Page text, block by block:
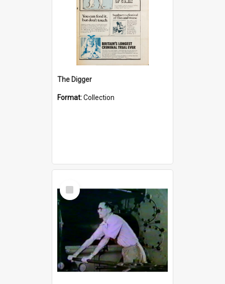
The Digger
Format:Collection
Select
Item